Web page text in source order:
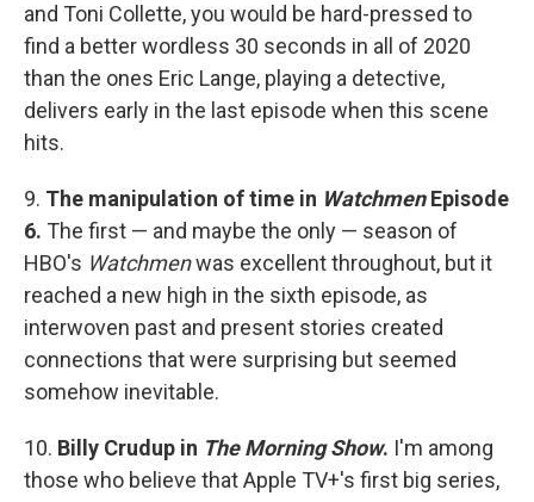
and Toni Collette, you would be hard-pressed to
find a better wordless 30 seconds in all of 2020
than the ones Eric Lange, playing a detective,
delivers early in the last episode when this scene
hits.
9. The manipulation of time in WatchmenEpisode
6. The first — and maybe the only — season of
HBO's Watchmenwas excellent throughout, but it
reached a new high in the sixth episode, as
interwoven past and present stories created
connections that were surprising but seemed
somehow inevitable.
10. Billy Crudup in The Morning Show. I'm among
those who believe that Apple TV+'s first big series,